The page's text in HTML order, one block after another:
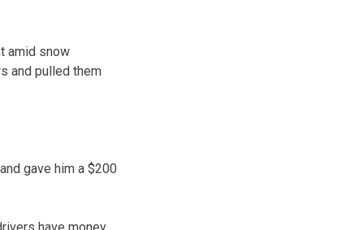
amid snow
and pulled them
gave him a $200
have money